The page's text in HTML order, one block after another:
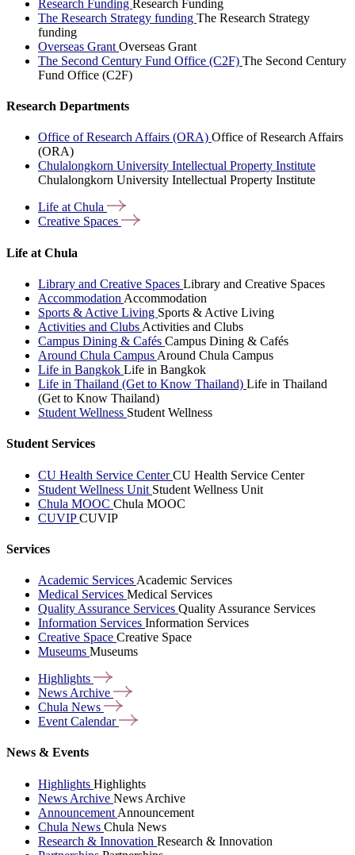
Research Funding Research Funding
The Research Strategy funding The Research Strategy
funding
Overseas Grant Overseas Grant
The Second Century Fund Office (C2F) The Second Century
Fund Office (C2F)
Research Departments
Office of Research Affairs (ORA) Office of Research Affairs
(ORA)
Chulalongkorn University Intellectual Property Institute
Chulalongkorn University Intellectual Property Institute
Life atChula
Creative Spaces
Life at Chula
Library and Creative Spaces Library and Creative Spaces
Accommodation Accommodation
Sports & Active Living Sports & Active Living
Activities and Clubs Activities and Clubs
Campus Dining & Cafés Campus Dining & Cafés
Around Chula Campus Around Chula Campus
Life in Bangkok Life in Bangkok
Life in Thailand (Get to Know Thailand) Life in Thailand
(Get to Know Thailand)
Student Wellness Student Wellness
Student Services
CU Health Service CenterCU Health Service Center
Student Wellness Unit Student Wellness Unit
Chula MOOC Chula MOOC
CUVIPCUVIP
Services
Academic Services Academic Services
Medical Services Medical Services
Quality Assurance Services Quality Assurance Services
Information Services Information Services
Creative Space Creative Space
Museums Museums
Highlights
News Archive
Chula News
Event Calendar
News & Events
Highlights Highlights
News Archive News Archive
Announcement Announcement
Chula News Chula News
Research & Innovation Research & Innovation